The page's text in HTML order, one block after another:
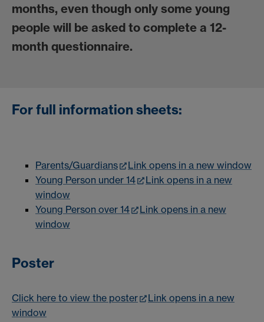
months, even though only some young
people will be asked to complete a 12-
month questionnaire.
For full information sheets:
Parents/Guardians
Link opens in a new window
Young Person under 14
Link opens in a new
window
Young Person over 14
Link opens in a new
window
Poster
Click here to view the poster
Link opens in a new
window